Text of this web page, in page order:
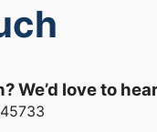
We’d love to